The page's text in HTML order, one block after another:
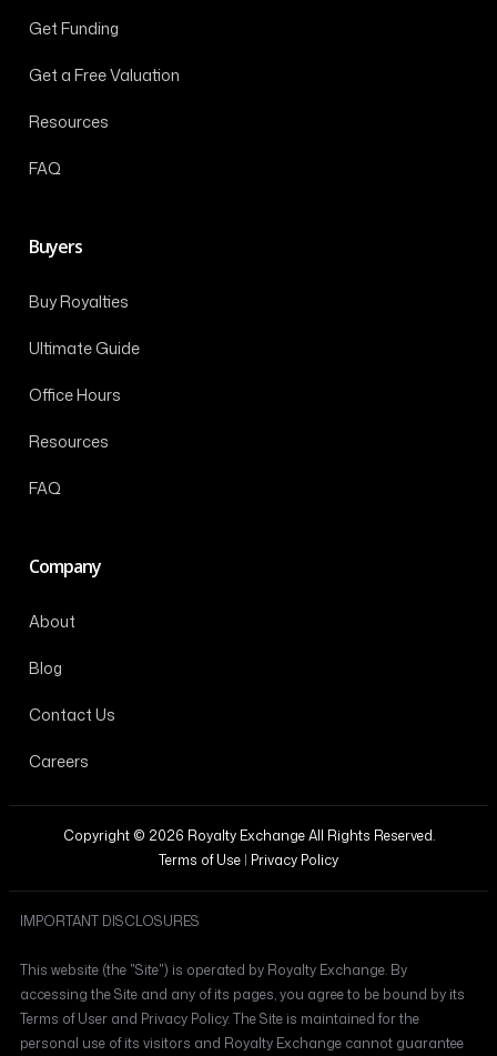
Get Funding
Get a Free Valuation
Resources
FAQ
Buyers
Buy Royalties
Ultimate Guide
Office Hours
Resources
FAQ
Company
About
Blog
Contact Us
Careers
Copyright © 2026 Royalty Exchange All Rights Reserved.
Terms of Use | Privacy Policy
IMPORTANT DISCLOSURES
This website (the "Site") is operated by Royalty Exchange. By
accessing the Site and any of its pages, you agree to be bound by its
Terms of User and Privacy Policy. The Site is maintained for the
personal use of its visitors and Royalty Exchange cannot guarantee